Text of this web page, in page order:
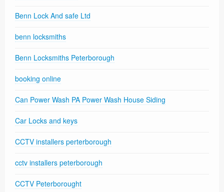
Benn Lock And safe Ltd
benn locksmiths
Benn Locksmiths Peterborough
booking online
Can Power Wash PA Power Wash House Siding
Car Locks and keys
CCTV installers perterborough
cctv installers peterborough
CCTV Peterborought